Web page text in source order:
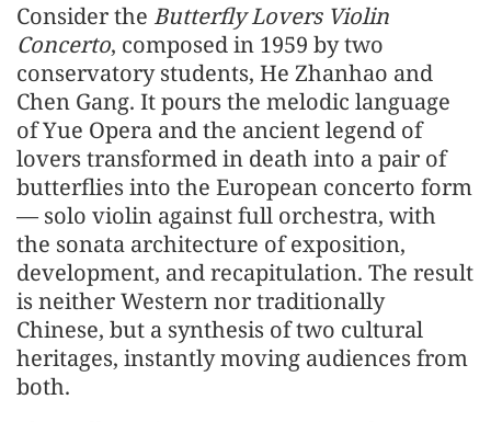
Consider the Butterfly Lovers Violin
Concerto, composed in 1959 by two
conservatory students, He Zhanhao and
Chen Gang. It pours the melodic language
of Yue Opera and the ancient legend of
lovers transformed in death into a pair of
butterflies into the European concerto form
— solo violin against full orchestra, with
the sonata architecture of exposition,
development, and recapitulation. The result
is neither Western nor traditionally
Chinese, but a synthesis of two cultural
heritages, instantly moving audiences from
both.